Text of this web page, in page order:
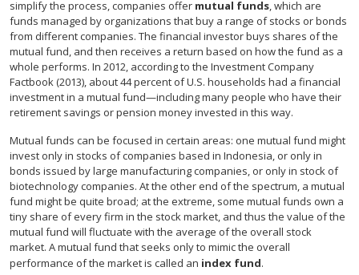
simplify the process, companies offer mutual funds, which are
funds managed by organizations that buy a range of stocks or bonds
from different companies. The financial investor buys shares of the
mutual fund, and then receives a return based on how the fund as a
whole performs. In 2012, according to the Investment Company
Factbook (2013), about 44 percent of U.S. households had a financial
investment in a mutual fund—including many people who have their
retirement savings or pension money invested in this way.
Mutual funds can be focused in certain areas: one mutual fund might
invest only in stocks of companies based in Indonesia, or only in
bonds issued by large manufacturing companies, or only in stock of
biotechnology companies. At the other end of the spectrum, a mutual
fund might be quite broad; at the extreme, some mutual funds own a
tiny share of every firm in the stock market, and thus the value of the
mutual fund will fluctuate with the average of the overall stock
market. A mutual fund that seeks only to mimic the overall
performance of the market is called an index fund.